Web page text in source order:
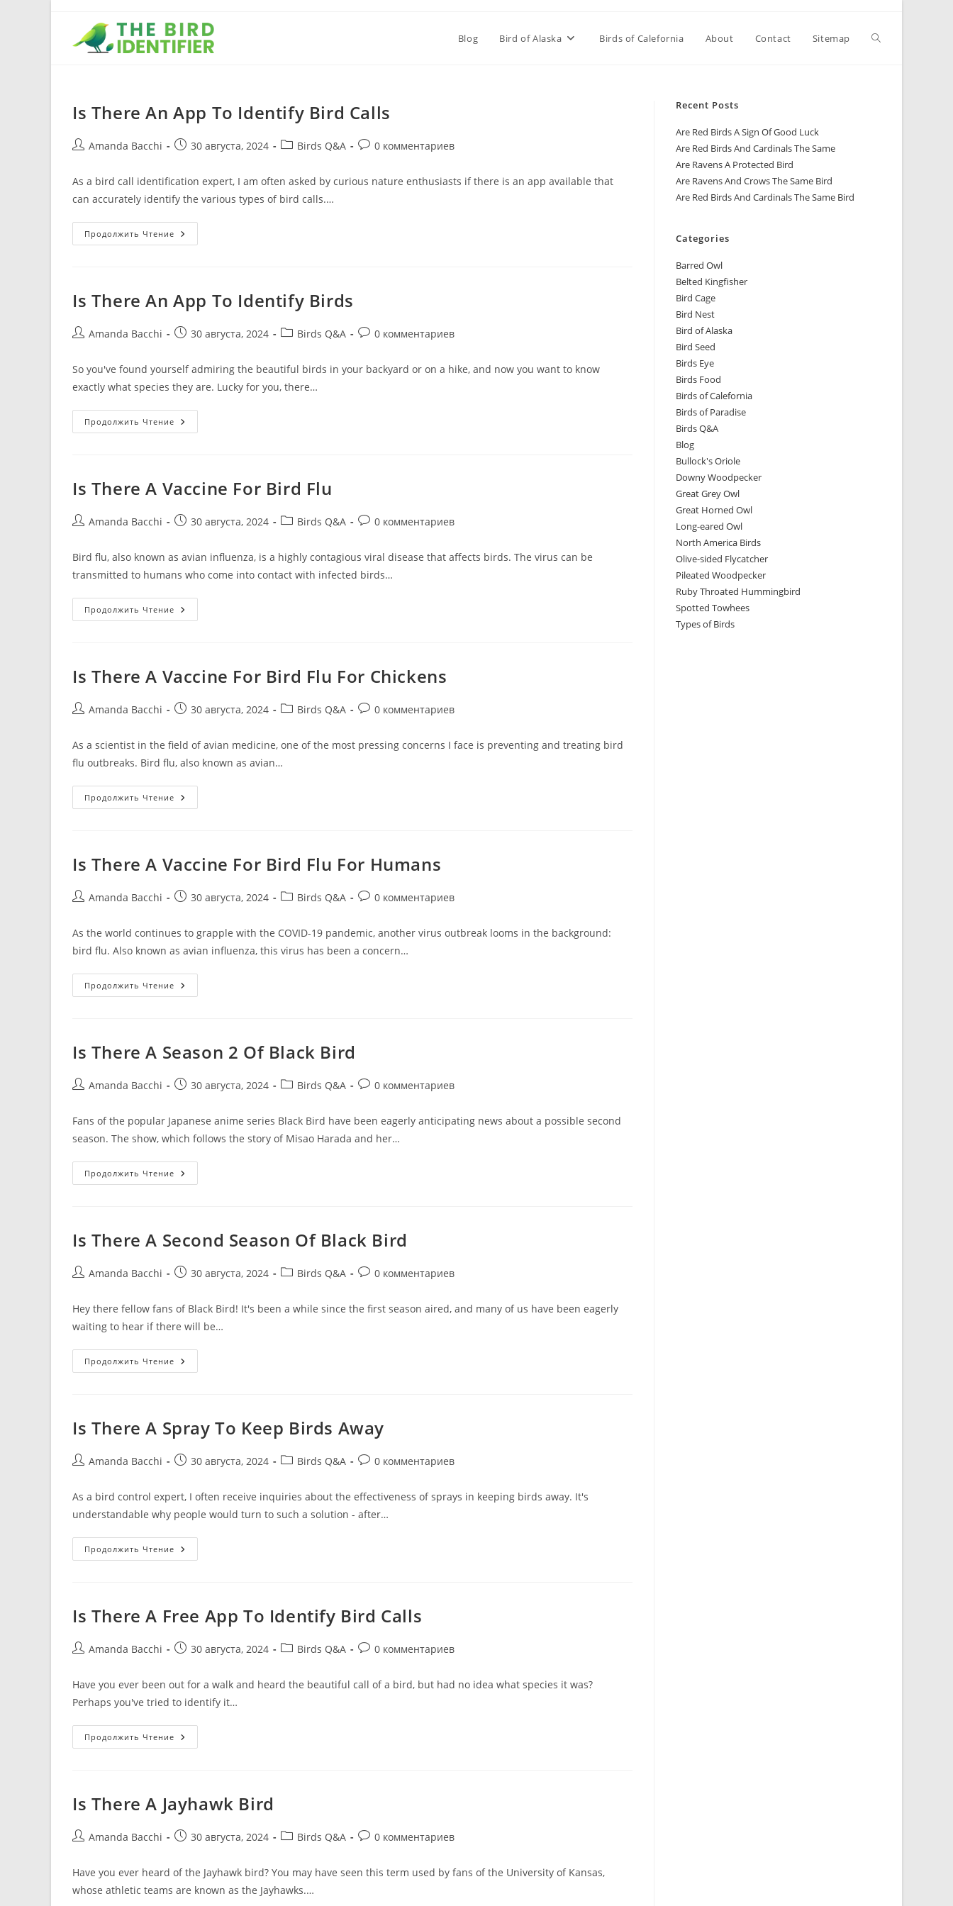
Blog Bird of Alaska Birds of Calefornia About Contact Sitemap
Is There An App To Identify Bird Calls
Amanda Bacchi 30 августа, 2024 Birds Q&A 0 комментариев
As a bird call identification expert, I am often asked by curious nature enthusiasts if there is an app available that
can accurately identify the various types of bird calls.…
Продолжить Чтение
Is There An App To Identify Birds
Amanda Bacchi 30 августа, 2024 Birds Q&A 0 комментариев
So you've found yourself admiring the beautiful birds in your backyard or on a hike, and now you want to know
exactly what species they are. Lucky for you, there…
Продолжить Чтение
Is There A Vaccine For Bird Flu
Amanda Bacchi 30 августа, 2024 Birds Q&A 0 комментариев
Bird flu, also known as avian influenza, is a highly contagious viral disease that affects birds. The virus can be
transmitted to humans who come into contact with infected birds…
Продолжить Чтение
Is There A Vaccine For Bird Flu For Chickens
Amanda Bacchi 30 августа, 2024 Birds Q&A 0 комментариев
As a scientist in the field of avian medicine, one of the most pressing concerns I face is preventing and treating bird
flu outbreaks. Bird flu, also known as avian…
Продолжить Чтение
Is There A Vaccine For Bird Flu For Humans
Amanda Bacchi 30 августа, 2024 Birds Q&A 0 комментариев
As the world continues to grapple with the COVID-19 pandemic, another virus outbreak looms in the background:
bird flu. Also known as avian influenza, this virus has been a concern…
Продолжить Чтение
Is There A Season 2 Of Black Bird
Amanda Bacchi 30 августа, 2024 Birds Q&A 0 комментариев
Fans of the popular Japanese anime series Black Bird have been eagerly anticipating news about a possible second
season. The show, which follows the story of Misao Harada and her…
Продолжить Чтение
Is There A Second Season Of Black Bird
Amanda Bacchi 30 августа, 2024 Birds Q&A 0 комментариев
Hey there fellow fans of Black Bird! It's been a while since the first season aired, and many of us have been eagerly
waiting to hear if there will be…
Продолжить Чтение
Is There A Spray To Keep Birds Away
Amanda Bacchi 30 августа, 2024 Birds Q&A 0 комментариев
As a bird control expert, I often receive inquiries about the effectiveness of sprays in keeping birds away. It's
understandable why people would turn to such a solution - after…
Продолжить Чтение
Is There A Free App To Identify Bird Calls
Amanda Bacchi 30 августа, 2024 Birds Q&A 0 комментариев
Have you ever been out for a walk and heard the beautiful call of a bird, but had no idea what species it was?
Perhaps you've tried to identify it…
Продолжить Чтение
Is There A Jayhawk Bird
Amanda Bacchi 30 августа, 2024 Birds Q&A 0 комментариев
Have you ever heard of the Jayhawk bird? You may have seen this term used by fans of the University of Kansas,
whose athletic teams are known as the Jayhawks.…
Recent Posts
Are Red Birds A Sign Of Good Luck
Are Red Birds And Cardinals The Same
Are Ravens A Protected Bird
Are Ravens And Crows The Same Bird
Are Red Birds And Cardinals The Same Bird
Categories
Barred Owl
Belted Kingfisher
Bird Cage
Bird Nest
Bird of Alaska
Bird Seed
Birds Eye
Birds Food
Birds of Calefornia
Birds of Paradise
Birds Q&A
Blog
Bullock's Oriole
Downy Woodpecker
Great Grey Owl
Great Horned Owl
Long-eared Owl
North America Birds
Olive-sided Flycatcher
Pileated Woodpecker
Ruby Throated Hummingbird
Spotted Towhees
Types of Birds